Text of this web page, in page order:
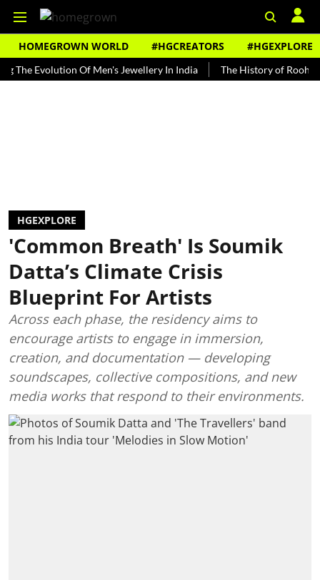
HOMEGROWN WORLD #HGCREATORS #HGEXPLORE
Of Men's Jewellery In India The History of Rooh Afza
HGEXPLORE
'Common Breath' Is Soumik
Datta’s Climate Crisis
Blueprint For Artists
Across each phase, the residency aims to
encourage artists to engage in immersion,
creation, and documentation — developing
soundscapes, collective compositions, and new
media works that respond to their environments.